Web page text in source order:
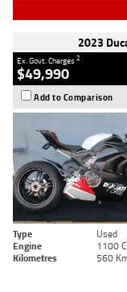
2023
Ex. Govt. Charges2
$49,990
Add to Comparison
Type Used
Engine
1100
Kilometres
560